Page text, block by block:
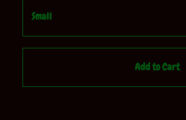
Add to Cart